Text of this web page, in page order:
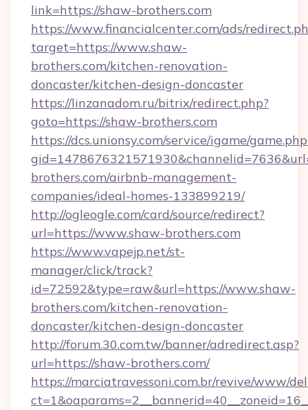
link=https://shaw-brothers.com
https://www.financialcenter.com/ads/
target=https://www.shaw-
brothers.com/kitchen-renovation-
doncaster/kitchen-design-doncaster
https://linzanadom.ru/bitrix/redirect.php?
goto=https://shaw-brothers.com
https://dcs.unionsy.com/service/igame/
brothers.com/airbnb-management-
companies/ideal-homes-133899219/
http://ogleogle.com/card/source/redirect?
url=https://www.shaw-brothers.com
https://www.vapejp.net/st-
manager/click/track?
id=72592&type=raw&url=https://www.shaw-
brothers.com/kitchen-renovation-
doncaster/kitchen-design-doncaster
http://forum.30.com.tw/banner/adredirect.asp?
url=https://shaw-brothers.com/
https://marciatravessoni.com.br/revive/www/